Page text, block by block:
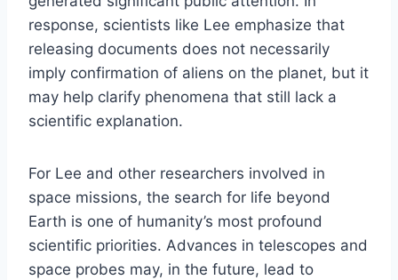
response, scientists like Lee emphasize that
releasing documents does not necessarily
imply confirmation of aliens on the planet, but it
may help clarify phenomena that still lack a
scientific explanation.
For Lee and other researchers involved in
space missions, the search for life beyond
Earth is one of humanity’s most profound
scientific priorities. Advances in telescopes and
space probes may, in the future, lead to